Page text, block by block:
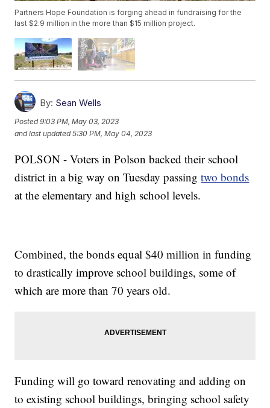
Partners Hope Foundation is forging ahead in fundraising for the
last $2.9 million in the more than $15 million project.
By: Sean Wells
Posted9:03 PM, May 03, 2023
and last updated 5:30 PM, May 04, 2023
POLSON - Voters in Polson backed their school
district in a big way on Tuesday passingtwo bonds
at the elementary and high school levels.
Combined, the bonds equal $40 million in funding
to drastically improve school buildings, some of
which are more than 70 years old.
Funding will go toward renovating and adding on
to existing school buildings, bringing school safety